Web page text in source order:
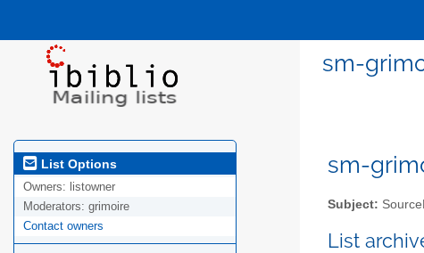
sm-
List Options
Owners: listowner
Moderators: grimoire
Contact owners
sm-
Subject:
List